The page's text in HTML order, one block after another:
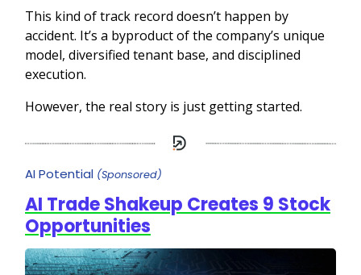
This kind of track record doesn’t happen by
accident. It’s a byproduct of the company’s unique
model, diversified tenant base, and disciplined
execution.
However, the real story is just getting started.
AI Potential (Sponsored)
AI Trade Shakeup Creates 9 Stock
Opportunities